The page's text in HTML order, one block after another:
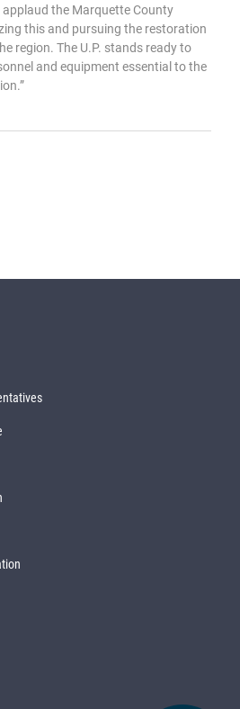
applaud the Marquette County
this and pursuing the restoration
region. The U.P. stands ready to
and equipment essential to the